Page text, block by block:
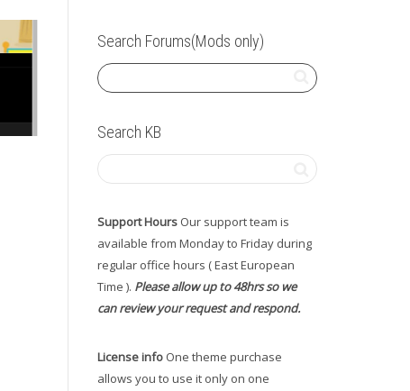
Search Forums(Mods only)
Search KB
Support Hours Our support team is
available from Monday to Friday during
regular office hours ( East European
Time ). Please allow up to 48hrs so we
can review your request and respond.
License info One theme purchase
allows you to use it only on one